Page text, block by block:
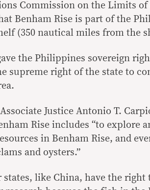
Commission on the Limits
Benham Rise is part of the
(350 nautical miles from the
the Philippines sovereign
supreme right of the state to
Justice Antonio T.
Rise includes “to explore
in Benham Rise, and
and oysters.”
states, like China, have the